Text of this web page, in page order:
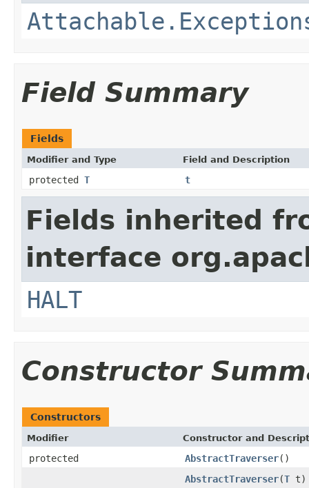
Field Summary
Fields
Modifier and Type Field and Description
protected T t
Fields inherited
interface
HALT
Constructor
Constructors
Modifier Constructor and
protected AbstractTraverser()
AbstractTraverser(T t)